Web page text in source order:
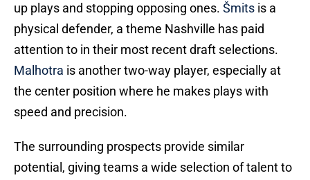
up plays and stopping opposing ones. Šmits is a
physical defender, a theme Nashville has paid
attention to in their most recent draft selections.
Malhotra is another two-way player, especially at
the center position where he makes plays with
speed and precision.
The surrounding prospects provide similar
potential, giving teams a wide selection of talent to